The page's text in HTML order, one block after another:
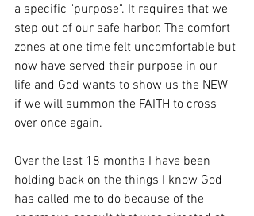
a specific "purpose". It requires that we
step out of our safe harbor. The comfort
zones at one time felt uncomfortable but
now have served their purpose in our
life and God wants to show us the NEW
if we will summon the FAITH to cross
over once again.
Over the last 18 months I have been
holding back on the things I know God
has called me to do because of the